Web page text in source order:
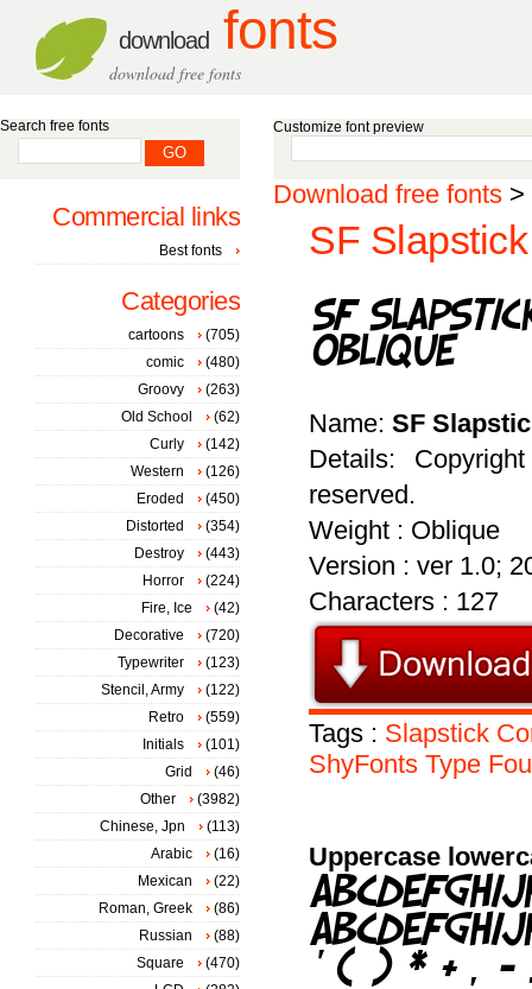
download fonts
download free fonts
Customize font preview
Download free fonts >
SF
Name: SF
Details:
reserved.
Weight : Oblique
Version : ver 1.0;
Characters : 127
Tags : Slapstick
ShyFonts Type
Uppercase
Search free fonts
Commercial links
Best fonts
Categories
cartoons
(705)
comic
(480)
Groovy
(263)
Old School
(62)
Curly
(142)
Western
(126)
Eroded
(450)
Distorted
(354)
Destroy
(443)
Horror
(224)
Fire, Ice
(42)
Decorative
(720)
Typewriter
(123)
Stencil, Army
(122)
Retro
(559)
Initials
(101)
Grid
(46)
Other
(3982)
Chinese, Jpn
(113)
Arabic
(16)
Mexican
(22)
Roman, Greek
(86)
Russian
(88)
Square
(470)